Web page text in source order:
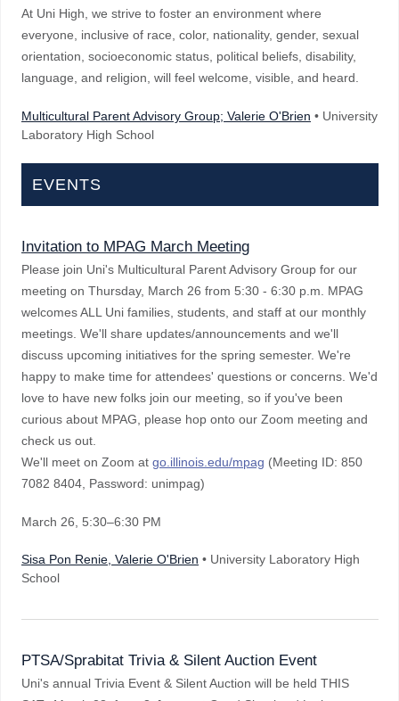
At Uni High, we strive to foster an environment where
everyone, inclusive of race, color, nationality, gender, sexual
orientation, socioeconomic status, political beliefs, disability,
language, and religion, will feel welcome, visible, and heard.
Multicultural Parent Advisory Group; Valerie O'Brien • University
Laboratory High School
EVENTS
Invitation to MPAG March Meeting
Please join Uni's Multicultural Parent Advisory Group for our
meeting on Thursday, March 26 from 5:30 - 6:30 p.m. MPAG
welcomes ALL Uni families, students, and staff at our monthly
meetings. We'll share updates/announcements and we'll
discuss upcoming initiatives for the spring semester. We're
happy to make time for attendees' questions or concerns. We'd
love to have new folks join our meeting, so if you've been
curious about MPAG, please hop onto our Zoom meeting and
check us out.
We'll meet on Zoom at go.illinois.edu/mpag (Meeting ID: 850
7082 8404, Password: unimpag)
March 26 , 5:30–6:30 PM
Sisa Pon Renie, Valerie O'Brien • University Laboratory High
School
PTSA/Sprabitat Trivia & Silent Auction Event
Uni's annual Trivia Event & Silent Auction will be held THIS